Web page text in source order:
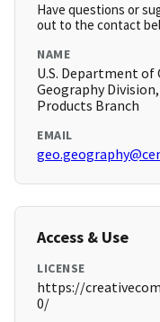
Have questions or
out to the contact
NAME
U.S. Department of
Geography
Products Branch
EMAIL
Access & Use
LICENSE
https://
0/